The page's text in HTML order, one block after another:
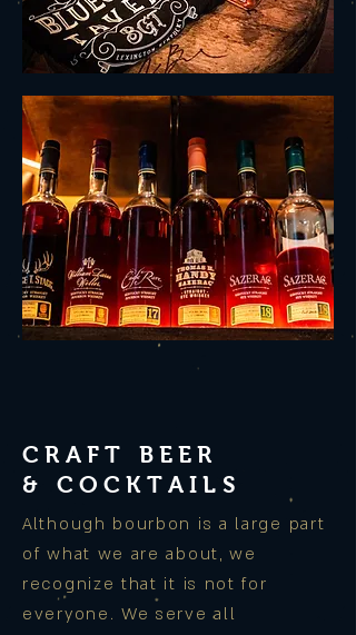
CRAFT BEER
& COCKTAILS
Although bourbon is a large part
of what we are about, we
recognize that it is not for
everyone. We serve all